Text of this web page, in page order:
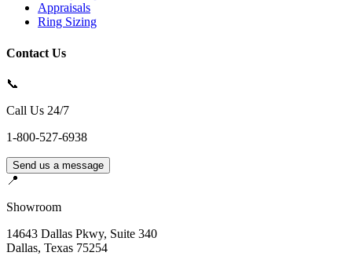
Appraisals
Ring Sizing
Contact Us
📞
Call Us 24/7
1-800-527-6938
Send us a message
📍
Showroom
14643 Dallas Pkwy, Suite 340
Dallas, Texas 75254